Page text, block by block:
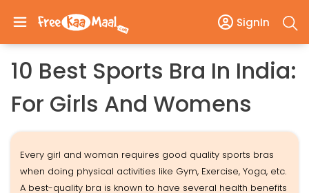
SignIn
10 Best Sports Bra In India:
For Girls And Womens
Every girl and woman requires good quality sports bras
when doing physical activities like Gym, Exercise, Yoga, etc.
A best-quality bra is known to have several health benefits